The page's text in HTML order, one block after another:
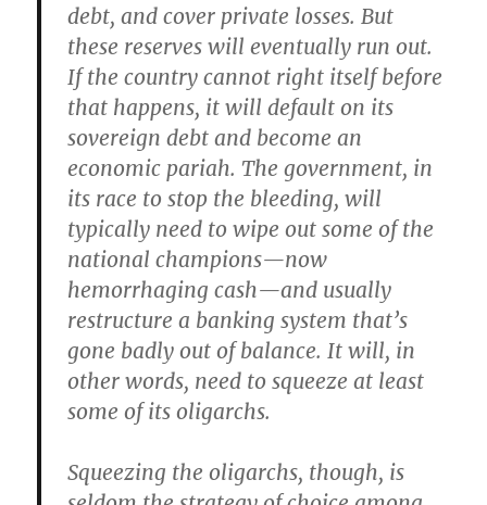
debt, and cover private losses. But
these reserves will eventually run out.
If the country cannot right itself before
that happens, it will default on its
sovereign debt and become an
economic pariah. The government, in
its race to stop the bleeding, will
typically need to wipe out some of the
national champions—now
hemorrhaging cash—and usually
restructure a banking system that’s
gone badly out of balance. It will, in
other words, need to squeeze at least
some of its oligarchs.
Squeezing the oligarchs, though, is